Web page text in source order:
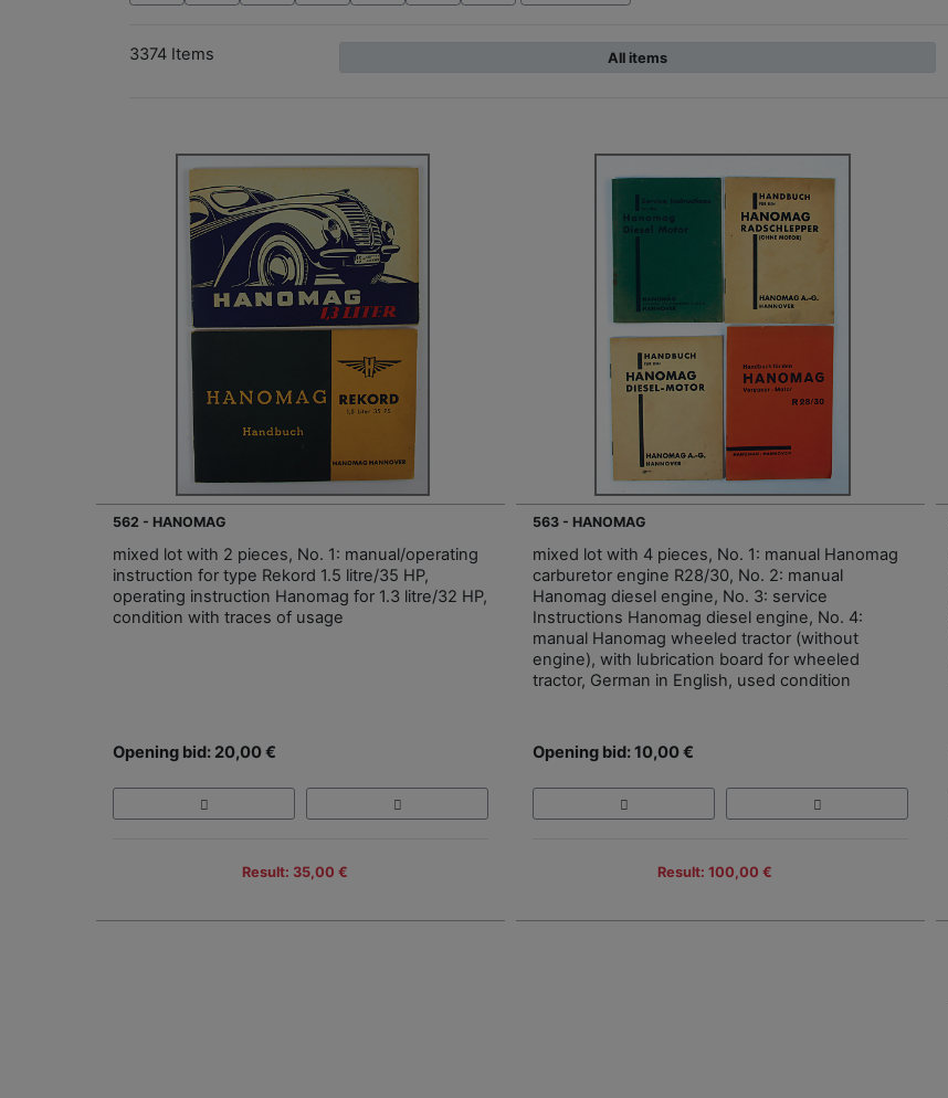
3374 Items All items
562 - HANOMAG
mixed lot with 2 pieces, No. 1: manual/operating
instruction for type Rekord 1.5 litre/35 HP,
operating instruction Hanomag for 1.3 litre/32 HP,
condition with traces of usage
Opening bid: 20,00 €
Result: 35,00 €
563 - HANOMAG
mixed lot with 4 pieces, No. 1: manual Hanomag
carburetor engine R28/30, No. 2: manual
Hanomag diesel engine, No. 3: service
Instructions Hanomag diesel engine, No. 4:
manual Hanomag wheeled tractor (without
engine), with lubrication board for wheeled
tractor, German in English, used condition
Opening bid: 10,00 €
Result: 100,00 €